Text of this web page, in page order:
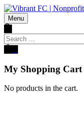
Menu
Search
for:
My Shopping Cart
No products in the cart.